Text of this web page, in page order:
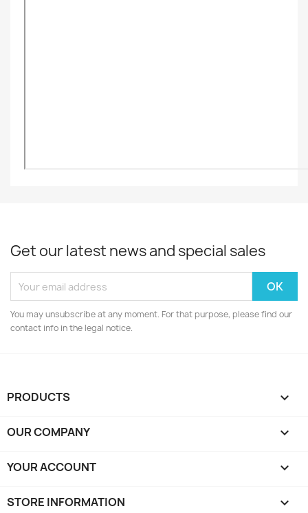
Get our latest news and special sales
You may unsubscribe at any moment. For that purpose, please find our
contact info in the legal notice.
PRODUCTS 
OUR COMPANY 
YOUR ACCOUNT 
STORE INFORMATION keyboard_arrow_down